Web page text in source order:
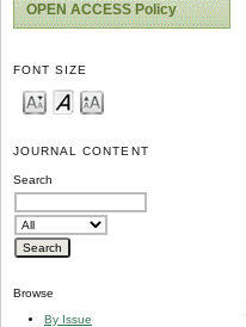
OPEN ACCESS Policy
FONT SIZE
JOURNAL CONTENT
Search
Browse
By Issue